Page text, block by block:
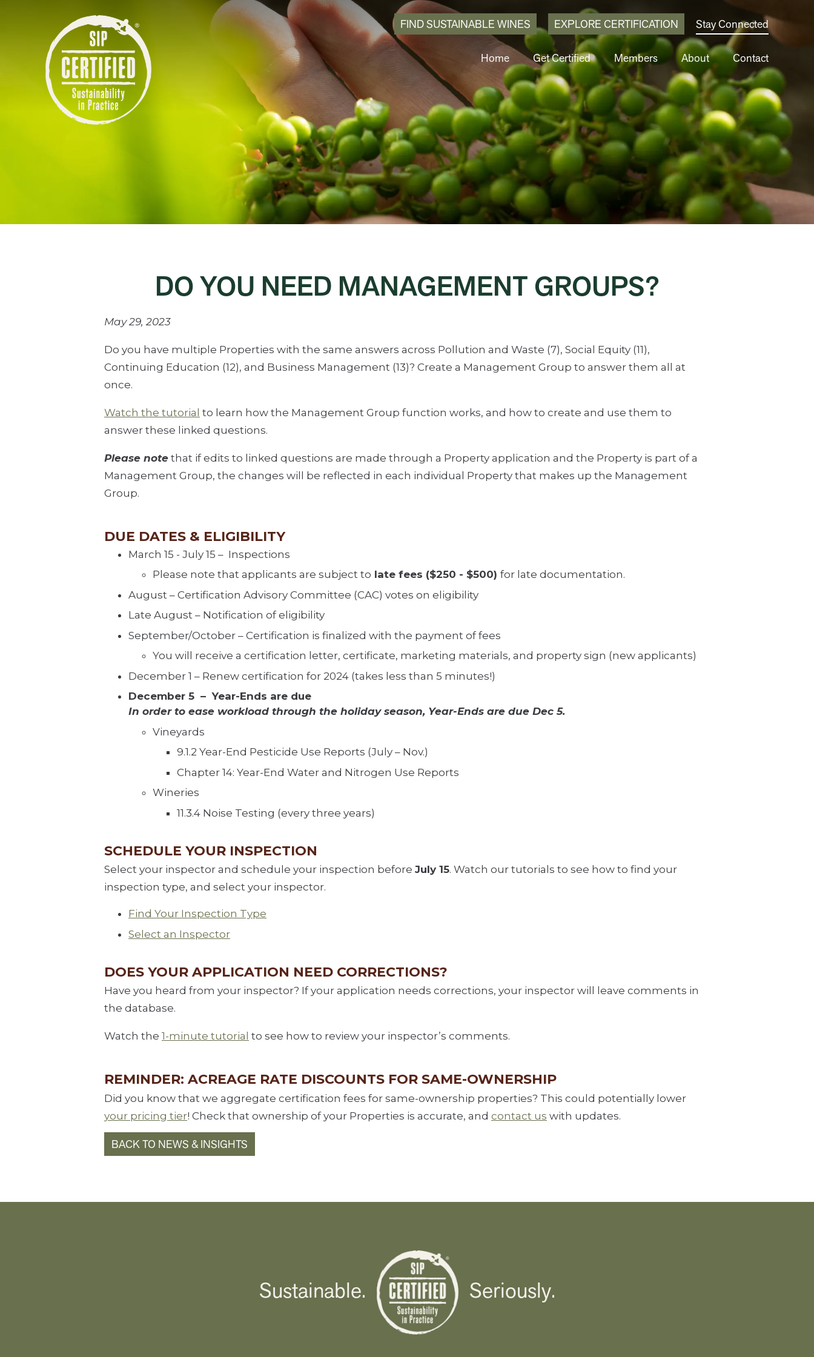
FIND SUSTAINABLE WINES EXPLORE CERTIFICATION Stay Connected
Home Get Certified Members About Contact
DO YOU NEED MANAGEMENT GROUPS?
May 29, 2023
Do you have multiple Properties with the same answers across Pollution and Waste (7), Social Equity (11),
Continuing Education (12), and Business Management (13)? Create a Management Group to answer them all at
once.
Watch the tutorial to learn how the Management Group function works, and how to create and use them to
answer these linked questions.
Please note that if edits to linked questions are made through a Property application and the Property is part of a
Management Group, the changes will be reflected in each individual Property that makes up the Management
Group.
DUE DATES & ELIGIBILITY
March 15 - July 15 – Inspections
Please note that applicants are subject to late fees ($250 - $500) for late documentation.
August – Certification Advisory Committee (CAC) votes on eligibility
Late August – Notification of eligibility
September/October – Certification is finalized with the payment of fees
You will receive a certification letter, certificate, marketing materials, and property sign (new applicants)
December 1 – Renew certification for 2024 (takes less than 5 minutes!)
December 5 – Year-Ends are due
In order to ease workload through the holiday season, Year-Ends are due Dec 5.
Vineyards
9.1.2 Year-End Pesticide Use Reports (July – Nov.)
Chapter 14: Year-End Water and Nitrogen Use Reports
Wineries
11.3.4 Noise Testing (every three years)
SCHEDULE YOUR INSPECTION
Select your inspector and schedule your inspection before July 15. Watch our tutorials to see how to find your
inspection type, and select your inspector.
Find Your Inspection Type
Select an Inspector
DOES YOUR APPLICATION NEED CORRECTIONS?
Have you heard from your inspector? If your application needs corrections, your inspector will leave comments in
the database.
Watch the 1-minute tutorial to see how to review your inspector’s comments.
REMINDER: ACREAGE RATE DISCOUNTS FOR SAME-OWNERSHIP
Did you know that we aggregate certification fees for same-ownership properties? This could potentially lower
your pricing tier! Check that ownership of your Properties is accurate, and contact us with updates.
BACK TO NEWS & INSIGHTS
Sustainable. Seriously.